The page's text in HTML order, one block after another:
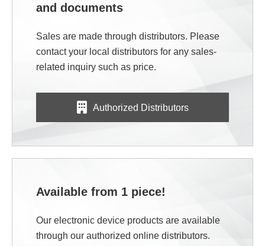
and documents
Sales are made through distributors. Please
contact your local distributors for any sales-
related inquiry such as price.
Authorized Distributors
Available from 1 piece!
Our electronic device products are available
through our authorized online distributors.